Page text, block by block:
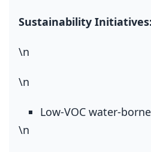
Sustainability Initiatives:
\n
\n
Low‑VOC
\n